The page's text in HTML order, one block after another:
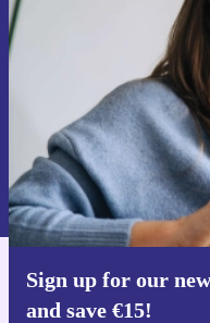
Sign up for our
and save €15!
Never
Information about the use of
Privacy policy .